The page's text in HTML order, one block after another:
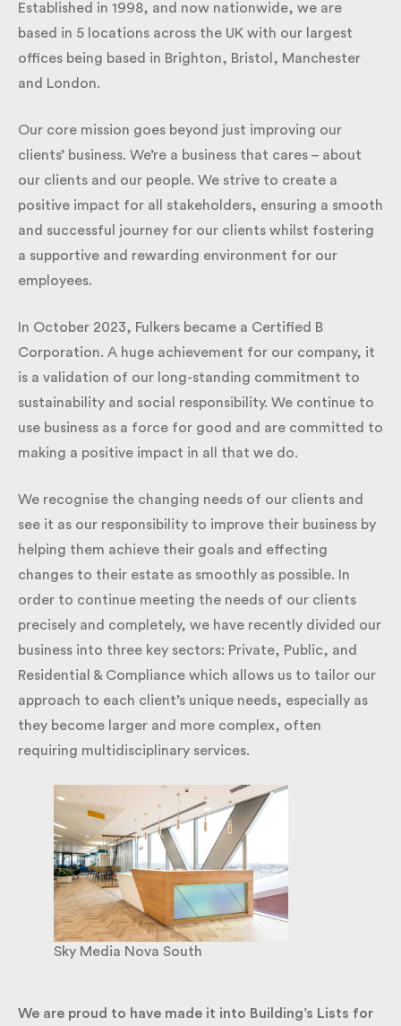
Established in 1998, and now nationwide, we are
based in 5 locations across the UK with our largest
offices being based in Brighton, Bristol, Manchester
and London.
Our core mission goes beyond just improving our
clients’ business. We’re a business that cares – about
our clients and our people. We strive to create a
positive impact for all stakeholders, ensuring a
smooth and successful journey for our clients whilst
fostering a supportive and rewarding environment
for our employees.
In October 2023, Fulkers became a Certified B
Corporation. A huge achievement for our company,
it is a validation of our long-standing commitment
to sustainability and social responsibility. We
continue to use business as a force for good and are
committed to making a positive impact in all that
We recognise the changing needs of our clients and
see it as our responsibility to improve their business
by helping them achieve their goals and effecting
changes to their estate as smoothly as possible. In
order to continue meeting the needs of our clients
precisely and completely, we have recently divided
our business into three key sectors: Private, Public,
and Residential & Compliance which allows us to
tailor our approach to each client’s unique needs,
especially as they become larger and more complex,